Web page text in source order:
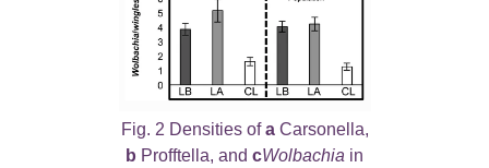
Fig. 2 Densities ofaCarsonella,
b Profftella, and cWolbachia in